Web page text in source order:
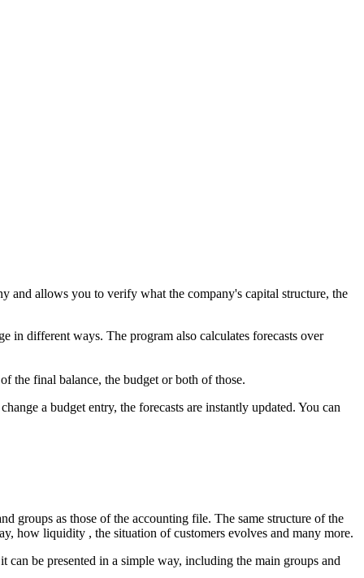
and allows you to verify what the company's capital structure, the
in different ways. The program also calculates forecasts over
the final balance, the budget or both of those.
a budget entry, the forecasts are instantly updated. You can
groups as those of the accounting file. The same structure of the
how liquidity , the situation of customers evolves and many more.
can be presented in a simple way, including the main groups and